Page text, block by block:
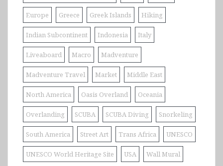
Europe Greece Greek Islands Hiking
Indian Subcontinent Indonesia Italy
Liveaboard Macro Madventure
Madventure Travel Market Middle East
North America Oasis Overland Oceania
Overlanding SCUBA SCUBA Diving Snorkeling
South America Street Art Trans Africa UNESCO
UNESCO World Heritage Site USA Wall Mural